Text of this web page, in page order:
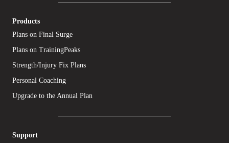
Products
Plans on Final Surge
Plans on TrainingPeaks
Strength/Injury Fix Plans
Personal Coaching
Upgrade to the Annual Plan
Support